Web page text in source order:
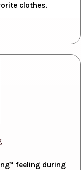
clothes.
feeling during